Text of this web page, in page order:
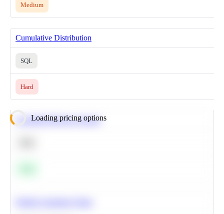
Medium
Cumulative Distribution
SQL
Hard
Loading pricing options
Calculate Moving Average